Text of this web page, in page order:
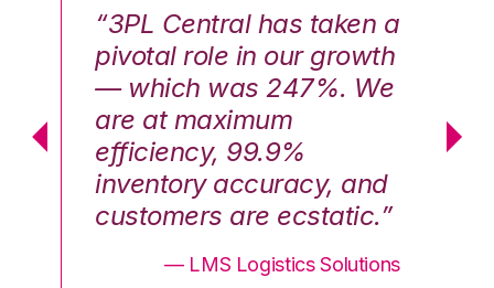
“3PL Central has taken a
pivotal role in our growth
— which was 247%. We
are at maximum
efficiency, 99.9%
inventory accuracy, and
customers are ecstatic.”
— LMS Logistics Solutions